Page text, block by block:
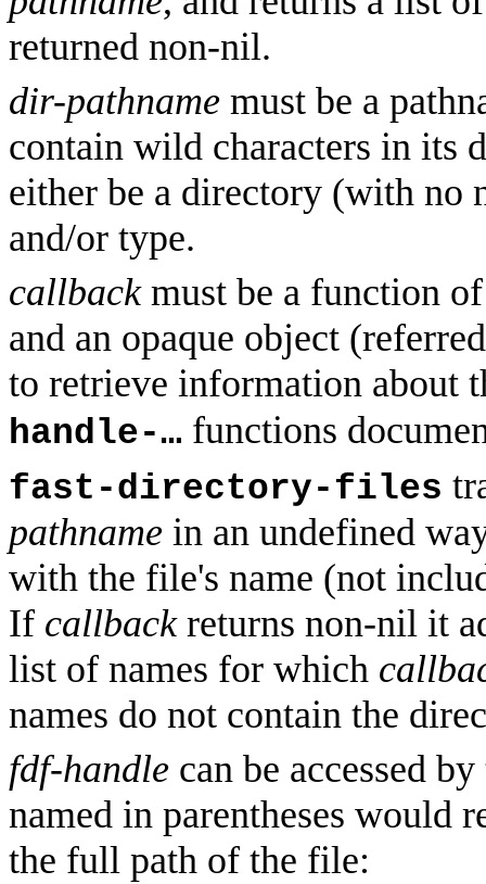
returned non-nil.
dir-pathname must be a
contain wild characters in its
either be a directory (with no
and/or type.
callbackmust be a function
and an opaque object
to retrieve information about
handle-… functions
fast-directory-files
pathname in an undefined
with the file's name (not
If callbackreturns non-nil it
list of names for which
names do not contain the
fdf-handle can be accessed
named in parentheses would
the full path of the file: